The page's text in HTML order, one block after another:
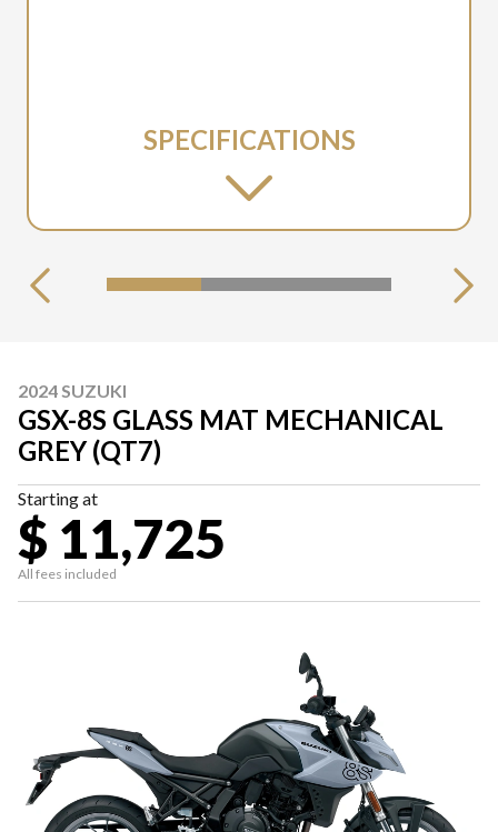
SPECIFICATIONS
2024 SUZUKI
GSX-8S GLASS MAT MECHANICAL
GREY (QT7)
Starting at
$ 11,725
All fees included